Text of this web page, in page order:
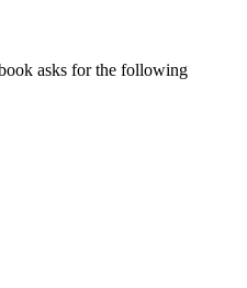
asks for the following